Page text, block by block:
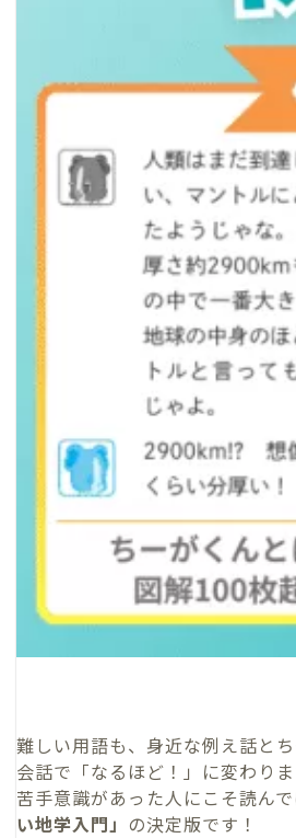
難しい用語も、身近な例え話と
会話で「なるほど！」に変わりま
苦手意識があった人にこそ読んで
い地学入門」 の決定版です！